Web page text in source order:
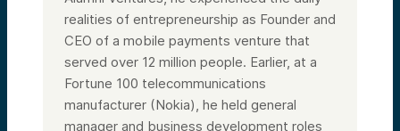
particular could be a consideration for your
investment. We’ll turn to how to invest if all
that sounds sensible and appropriate for
your portfolio, and we’ll give you context
for what it takes to take the next steps.
Lastly, we should have some time at the
end for questions and answers as well.
Alright, so that’s our agenda. To start with,
realities of entrepreneurship as Founder and
CEO of a mobile payments venture that
served over 12 million people. Earlier, at a
Fortune 100 telecommunications
manufacturer (Nokia), he held general
manager and business development roles